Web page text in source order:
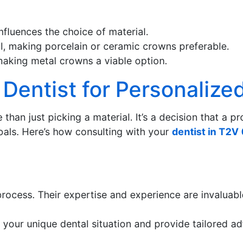
the choice of material.
making porcelain or ceramic crowns preferable.
metal crowns a viable option.
for
just picking a material. It’s a decision that a
Here’s how consulting with your dentist in T2V
Their expertise and experience are
unique dental situation and provide tailored